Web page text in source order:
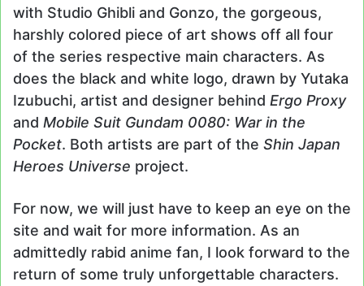
with Studio Ghibli and Gonzo, the gorgeous,
harshly colored piece of art shows off all four
of the series respective main characters. As
does the black and white logo, drawn by Yutaka
Izubuchi, artist and designer behind Ergo Proxy
and Mobile Suit Gundam 0080: War in the
Pocket. Both artists are part of the Shin Japan
Heroes Universe project.
For now, we will just have to keep an eye on the
site and wait for more information. As an
admittedly rabid anime fan, I look forward to the
return of some truly unforgettable characters.